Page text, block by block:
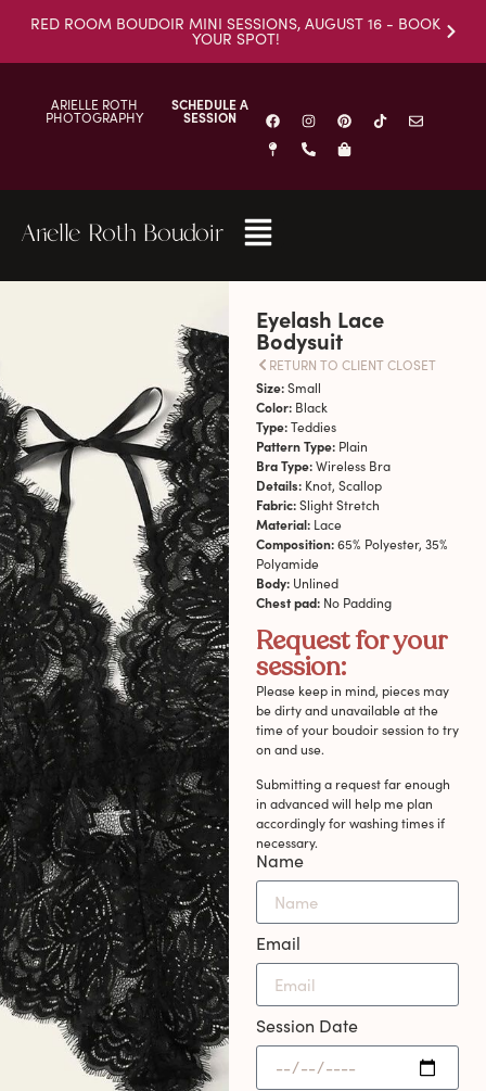
RED ROOM BOUDOIR MINI SESSIONS, AUGUST 16 - BOOK
YOUR SPOT!
ARIELLE ROTH
PHOTOGRAPHY
SCHEDULE A
SESSION
Arielle Roth Boudoir
Eyelash Lace
Bodysuit
RETURN TO CLIENT CLOSET
Size:Small
Color:Black
Type:Teddies
Pattern Type:Plain
Bra Type:Wireless Bra
Details:Knot, Scallop
Fabric:Slight Stretch
Material:Lace
Composition:65% Polyester, 35%
Polyamide
Body:Unlined
Chest pad:No Padding
Request for your
session:
Please keep in mind, pieces may
be dirty and unavailable at the
time of your boudoir session to try
on and use.
Submitting a request far enough
in advanced will help me plan
accordingly for washing times if
necessary.
Name
Email
Session Date